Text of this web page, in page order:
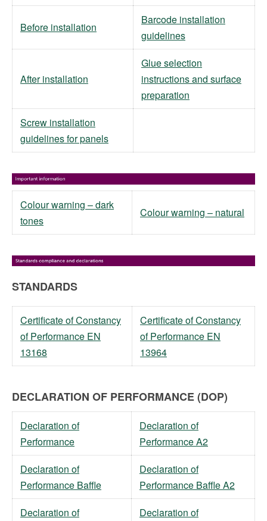
Before installation
Barcode installation
guidelines
After installation
Glue selection
instructions and surface
preparation
Screw installation
guidelines for panels
Colour warning – dark
tones
Colour warning – natural
STANDARDS
Certificate of Constancy
of Performance EN
13168
Certificate of Constancy
of Performance EN
13964
DECLARATION OF PERFORMANCE (DOP)
Declaration of
Performance
Declaration of
Performance A2
Declaration of
Performance Baffle
Declaration of
Performance Baffle A2
Declaration of
Declaration of